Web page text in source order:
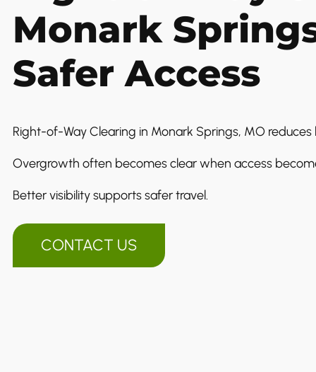
Monark
Safer Access
Right-of-Way Clearing in Monark Springs, MO reduces
Overgrowth often becomes clear when access
Better visibility supports safer travel.
CONTACT US